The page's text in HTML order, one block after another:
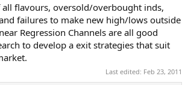
all flavours, oversold/overbought inds,
failures to make new high/lows outside
Regression Channels are all good
to develop a exit strategies that suit
Last edited: Feb 23, 2011